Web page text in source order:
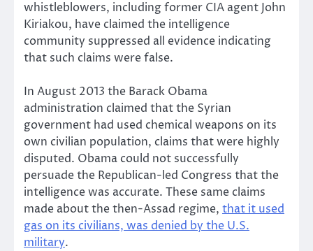
whistleblowers, including former CIA agent John
Kiriakou, have claimed the intelligence
community suppressed all evidence indicating
that such claims were false.
In August 2013 the Barack Obama
administration claimed that the Syrian
government had used chemical weapons on its
own civilian population, claims that were highly
disputed. Obama could not successfully
persuade the Republican-led Congress that the
intelligence was accurate. These same claims
made about the then-Assad regime, that it used
gas on its civilians, was denied by the U.S.
military.